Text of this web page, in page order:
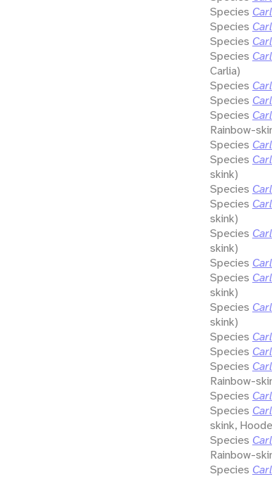
Species
Species
Species
Species
Carlia)
Species
Species
Species
Rainbow-
Species
Species
skink)
Species
Species
skink)
Species
skink)
Species
Species
skink)
Species
skink)
Species
Species
Species
Rainbow-
Species
Species
skink,
Species
Rainbow-
Species